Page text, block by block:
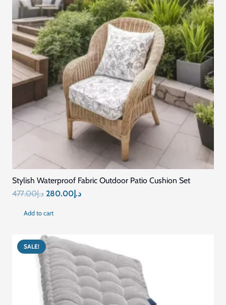
Stylish Waterproof Fabric Outdoor Patio Cushion Set
د.إ477.00
Originalد.إ280.00
Current
Add to cart
SALE!